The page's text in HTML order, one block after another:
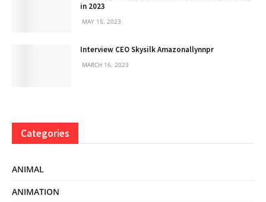
in 2023
MAY 15, 2023
Interview CEO Skysilk Amazonallynnpr
MARCH 16, 2023
Categories
ANIMAL
ANIMATION